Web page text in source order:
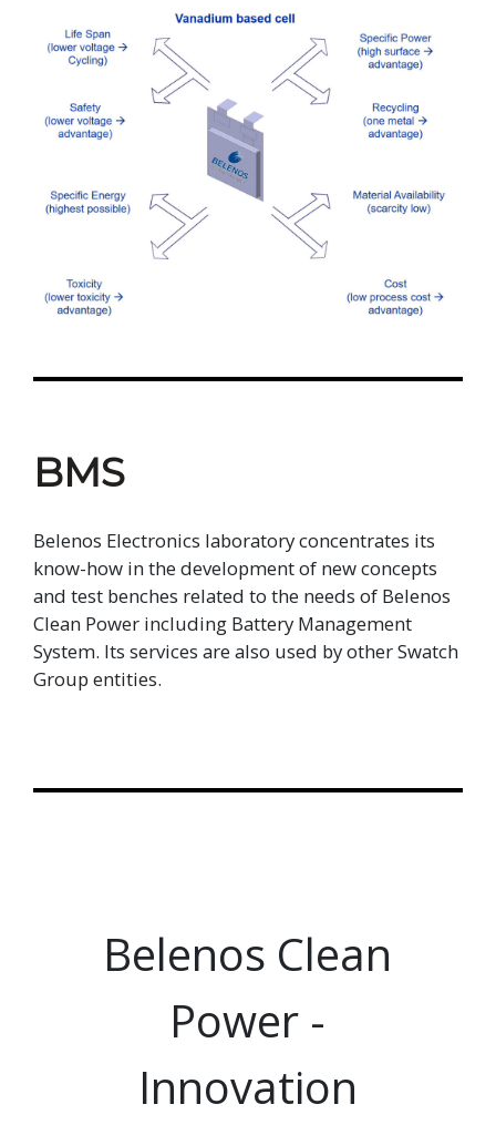
BMS
Belenos Electronics laboratory concentrates its
know-how in the development of new concepts
and test benches related to the needs of Belenos
Clean Power including Battery Management
System. Its services are also used by other Swatch
Group entities.
Belenos Clean
Power -
Innovation